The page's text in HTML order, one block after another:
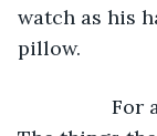
watch as his
pillow.
For all